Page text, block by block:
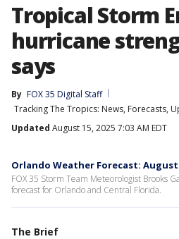
Tropical Storm
hurricane
says
By FOX 35 Digital Staff
Tracking The Tropics: News, Forecasts,
Updated August 15, 2025 7:03 AM EDT
Orlando Weather Forecast: August
FOX 35 Storm Team Meteorologist Brooks
forecast for Orlando and Central Florida.
The Brief